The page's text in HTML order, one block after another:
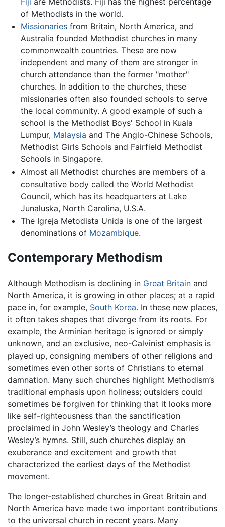
of Methodists in the world.
Missionariesfrom Britain, North America, and
Australia founded Methodist churches in many
commonwealth countries. These are now
independent and many of them are stronger in
church attendance than the former "mother"
churches. In addition to the churches, these
missionaries often also founded schools to serve
the local community. A good example of such a
school is the Methodist Boys' School in Kuala
Lumpur, Malaysia and The Anglo-Chinese Schools,
Methodist Girls Schools and Fairfield Methodist
Schools in Singapore.
Almost all Methodist churches are members of a
consultative body called the World Methodist
Council, which has its headquarters at Lake
Junaluska, North Carolina, U.S.A.
The Igreja Metodista Unida is one of the largest
denominations of Mozambique.
Contemporary Methodism
Although Methodism is declining in Great Britain and
North America, it is growing in other places; at a rapid
pace in, for example, South Korea. In these new places,
it often takes shapes that diverge from its roots. For
example, the Arminian heritage is ignored or simply
unknown, and an exclusive, neo-Calvinist emphasis is
played up, consigning members of other religions and
sometimes even other sorts of Christians to eternal
damnation. Many such churches highlight Methodism’s
traditional emphasis upon holiness; outsiders could
sometimes be forgiven for thinking that it looks more
like self-righteousness than the sanctification
proclaimed in John Wesley’s theology and Charles
Wesley’s hymns. Still, such churches display an
exuberance and excitement and growth that
characterized the earliest days of the Methodist
movement.
The longer-established churches in Great Britain and
North America have made two important contributions
to the universal church in recent years. Many